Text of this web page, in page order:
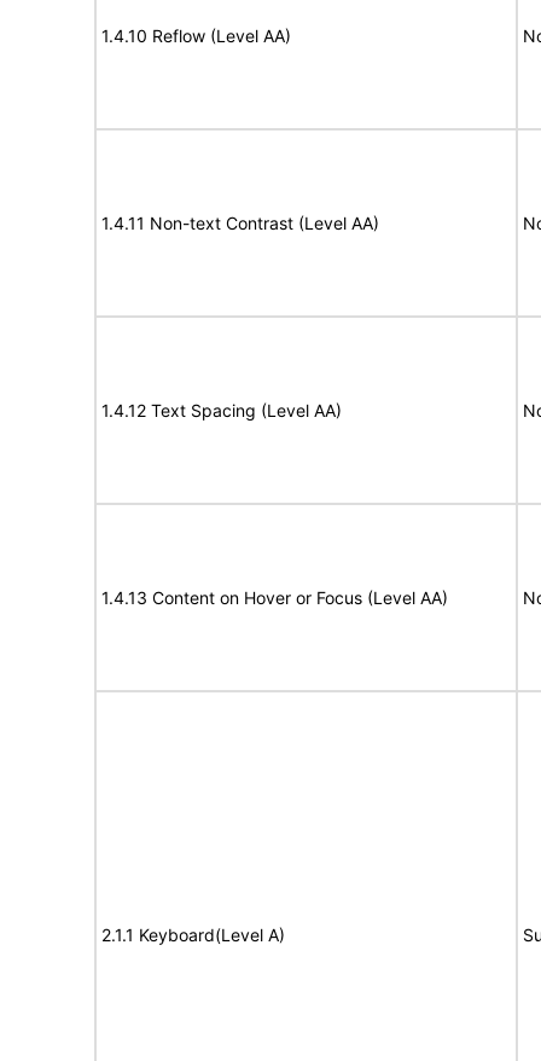
1.4.10 Reflow (Level AA)
1.4.11 Non-text Contrast (Level AA)
1.4.12 Text Spacing (Level AA)
1.4.13 Content on Hover or Focus (Level AA)
2.1.1 Keyboard(Level A)